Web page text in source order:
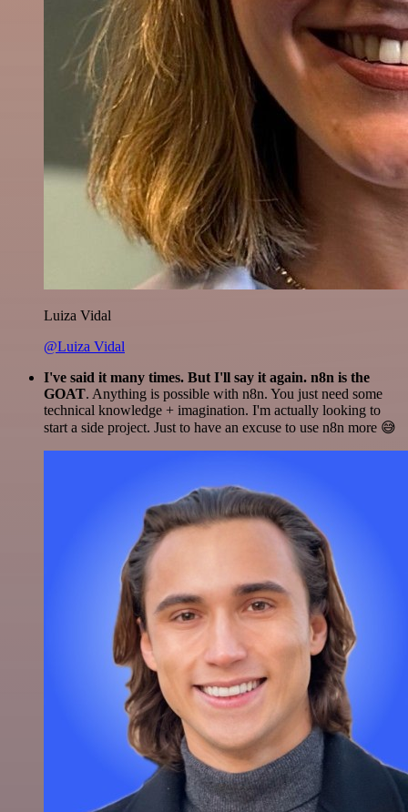
Luiza Vidal
@Luiza Vidal
I've said it many times. But I'll say it again. n8n is the
GOAT. Anything is possible with n8n. You just need some
technical knowledge + imagination. I'm actually looking to
start a side project. Just to have an excuse to use n8n more 😅